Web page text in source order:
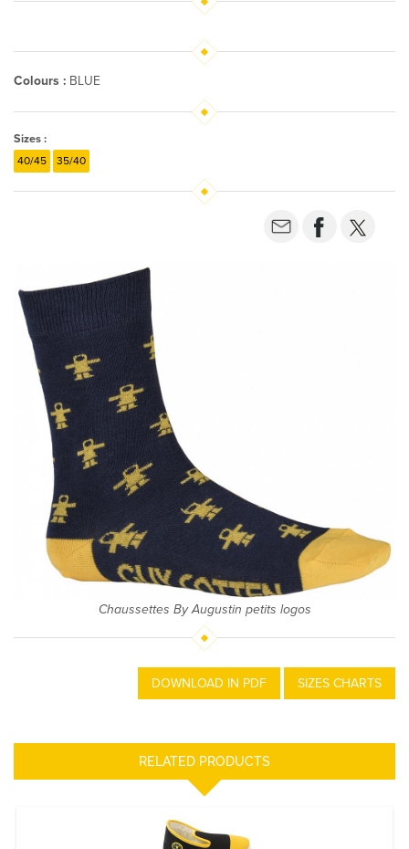
Colours : BLUE
Sizes :
40/45 35/40
Chaussettes By Augustin petits logos
DOWNLOAD IN PDF SIZES CHARTS
RELATED PRODUCTS
Charentaise Guy Cotten X Rivalin